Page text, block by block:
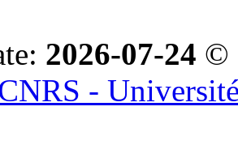
2026-07-24 ©
-